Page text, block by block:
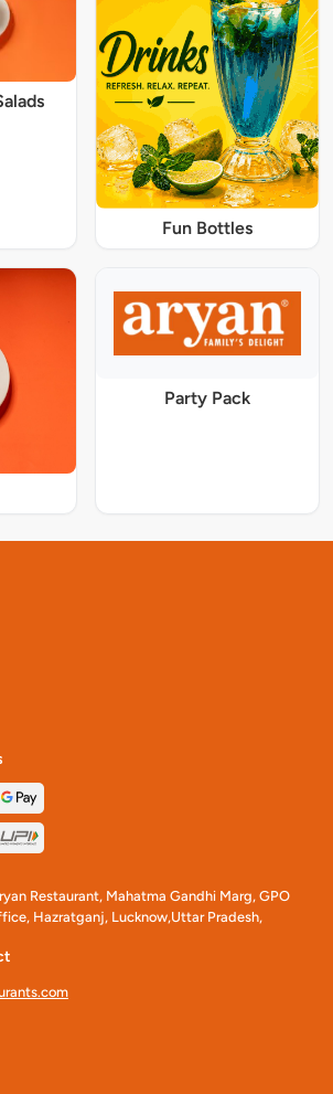
Fun Bottles
Party Pack
Restaurant, Mahatma Gandhi Marg, GPO
Hazratganj, Lucknow,Uttar Pradesh,